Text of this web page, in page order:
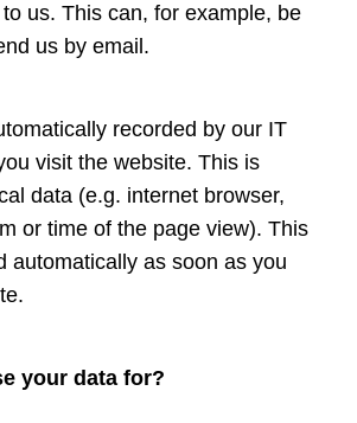
us. This can, for example, be
us by email.
recorded by our IT
visit the website. This is
data (e.g. internet browser,
or time of the page view). This
automatically as soon as you
your data for?